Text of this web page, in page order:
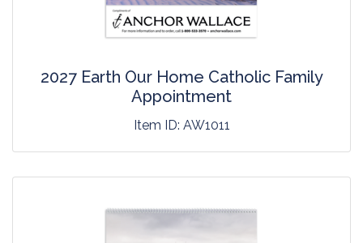
2027 Earth Our Home Catholic Family
Appointment
Item ID: AW1011